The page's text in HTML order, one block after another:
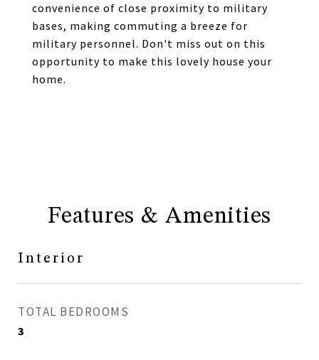
convenience of close proximity to military
bases, making commuting a breeze for
military personnel. Don't miss out on this
opportunity to make this lovely house your
home.
Features & Amenities
Interior
TOTAL BEDROOMS
3